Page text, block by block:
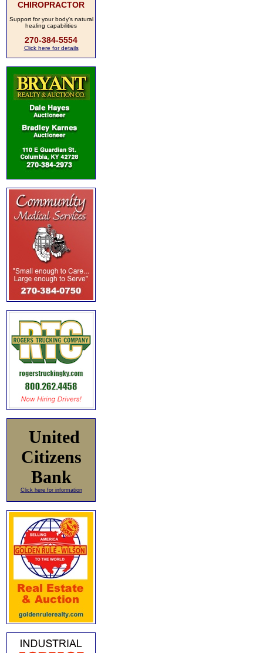
CHIROPRACTOR
Support for your body's natural
healing capabilities
270-384-5554
Click here for details
United
Citizens
Bank
Click here for information